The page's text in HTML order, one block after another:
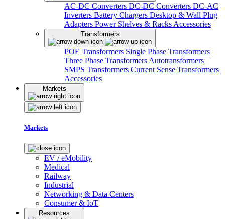
AC-DC Converters DC-DC Converters DC-AC
Inverters Battery Chargers Desktop & Wall Plug
Adapters Power Shelves & Racks Accessories
Transformers
POE Transformers Single Phase Transformers
Three Phase Transformers Autotransformers
SMPS Transformers Current Sense Transformers
Accessories
Markets
Markets
EV / eMobility
Medical
Railway
Industrial
Networking & Data Centers
Consumer & IoT
Resources